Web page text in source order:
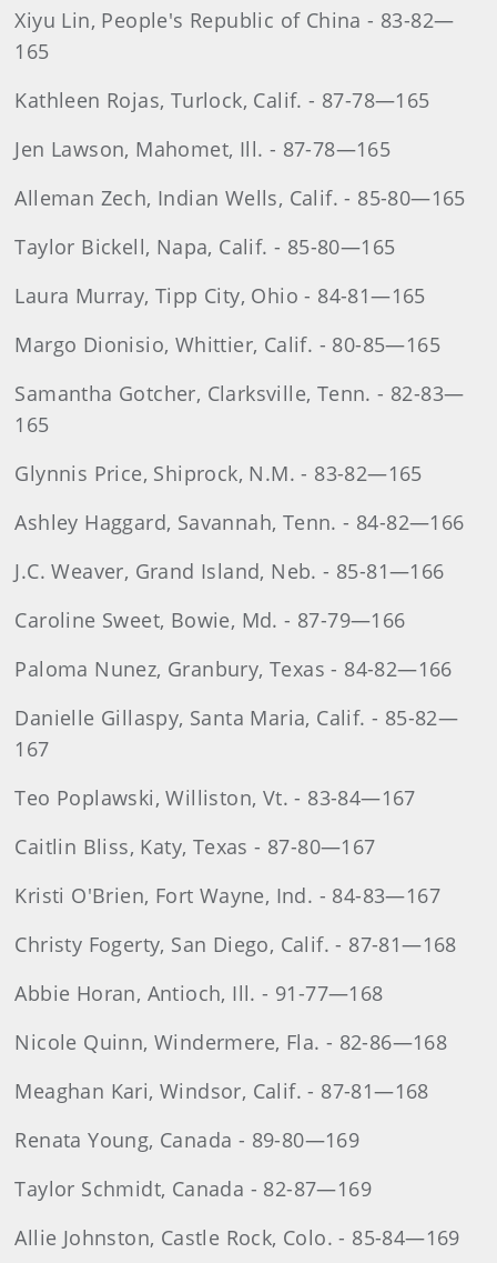
Xiyu Lin, People's Republic of China - 83-82—
165
Kathleen Rojas, Turlock, Calif. - 87-78—165
Jen Lawson, Mahomet, Ill. - 87-78—165
Alleman Zech, Indian Wells, Calif. - 85-80—165
Taylor Bickell, Napa, Calif. - 85-80—165
Laura Murray, Tipp City, Ohio - 84-81—165
Margo Dionisio, Whittier, Calif. - 80-85—165
Samantha Gotcher, Clarksville, Tenn. - 82-83—
165
Glynnis Price, Shiprock, N.M. - 83-82—165
Ashley Haggard, Savannah, Tenn. - 84-82—166
J.C. Weaver, Grand Island, Neb. - 85-81—166
Caroline Sweet, Bowie, Md. - 87-79—166
Paloma Nunez, Granbury, Texas - 84-82—166
Danielle Gillaspy, Santa Maria, Calif. - 85-82—
167
Teo Poplawski, Williston, Vt. - 83-84—167
Caitlin Bliss, Katy, Texas - 87-80—167
Kristi O'Brien, Fort Wayne, Ind. - 84-83—167
Christy Fogerty, San Diego, Calif. - 87-81—168
Abbie Horan, Antioch, Ill. - 91-77—168
Nicole Quinn, Windermere, Fla. - 82-86—168
Meaghan Kari, Windsor, Calif. - 87-81—168
Renata Young, Canada - 89-80—169
Taylor Schmidt, Canada - 82-87—169
Allie Johnston, Castle Rock, Colo. - 85-84—169